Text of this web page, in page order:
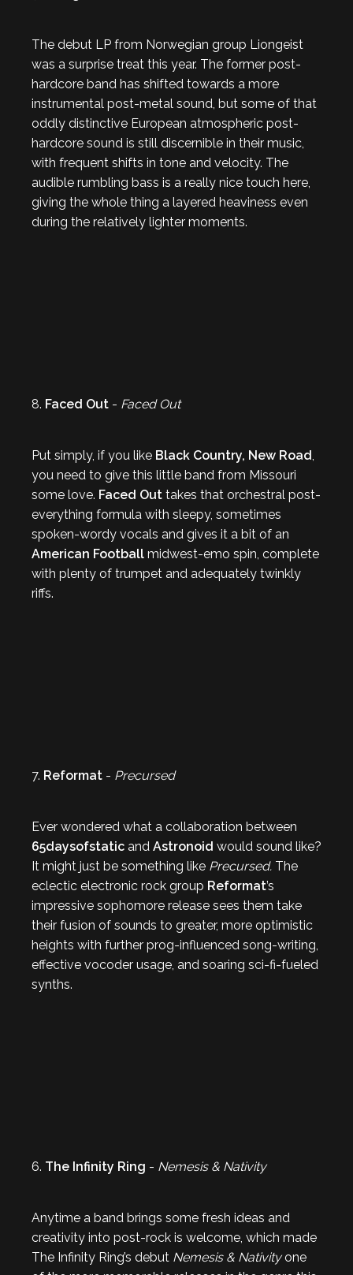
The debut LP from Norwegian group Liongeist
was a surprise treat this year. The former post-
hardcore band has shifted towards a more
instrumental post-metal sound, but some of that
oddly distinctive European atmospheric post-
hardcore sound is still discernible in their music,
with frequent shifts in tone and velocity. The
audible rumbling bass is a really nice touch here,
giving the whole thing a layered heaviness even
during the relatively lighter moments.
8. Faced Out - Faced Out
Put simply, if you like Black Country, New Road,
you need to give this little band from Missouri
some love. Faced Out takes that orchestral post-
everything formula with sleepy, sometimes
spoken-wordy vocals and gives it a bit of an
American Football midwest-emo spin, complete
with plenty of trumpet and adequately twinkly
riffs.
7. Reformat - Precursed
Ever wondered what a collaboration between
65daysofstatic and Astronoid would sound like?
It might just be something like Precursed. The
eclectic electronic rock group Reformat’s
impressive sophomore release sees them take
their fusion of sounds to greater, more optimistic
heights with further prog-influenced song-writing,
effective vocoder usage, and soaring sci-fi-fueled
synths.
6. The Infinity Ring - Nemesis & Nativity
Anytime a band brings some fresh ideas and
creativity into post-rock is welcome, which made
The Infinity Ring’s debut Nemesis & Nativityone